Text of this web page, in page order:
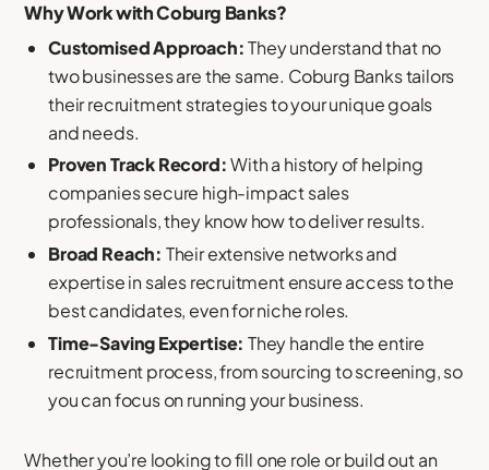
Why Work with Coburg Banks?
Customised Approach:They understand that no
two businesses are the same. Coburg Banks tailors
their recruitment strategies to your unique goals
and needs.
Proven Track Record:With a history of helping
companies secure high-impact sales
professionals, they know how to deliver results.
Broad Reach: Their extensive networks and
expertise in sales recruitment ensure access to the
best candidates, even for niche roles.
Time-Saving Expertise: They handle the entire
recruitment process, from sourcing to screening, so
you can focus on running your business.
Whether you’re looking to fill one role or build out an